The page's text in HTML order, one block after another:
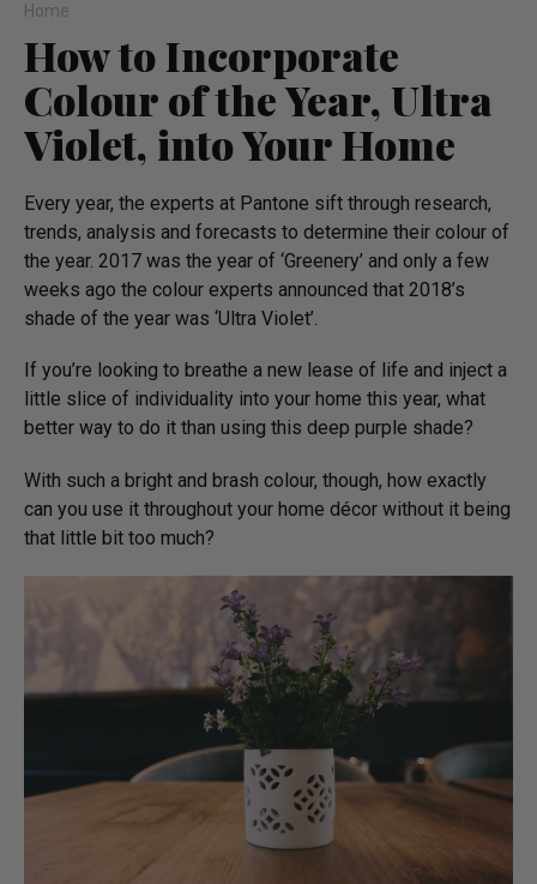
Home
How to Incorporate
Colour of the Year, Ultra
Violet, into Your Home
Every year, the experts at Pantone sift through research,
trends, analysis and forecasts to determine their colour of
the year. 2017 was the year of ‘Greenery’ and only a few
weeks ago the colour experts announced that 2018’s
shade of the year was ‘Ultra Violet’.
If you’re looking to breathe a new lease of life and inject a
little slice of individuality into your home this year, what
better way to do it than using this deep purple shade?
With such a bright and brash colour, though, how exactly
can you use it throughout your home décor without it being
that little bit too much?